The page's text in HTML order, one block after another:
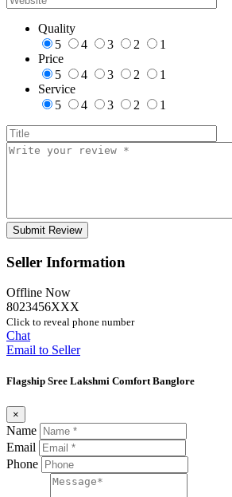
Quality
5
4 3 2
1
Price
5
4 3 2
1
Service
5
4 3 2 1
Seller Information
Offline Now
8023456XXX
Click to reveal phone number
Chat
Email to Seller
Flagship Sree Lakshmi Comfort Banglore
×
Name
Email
Phone